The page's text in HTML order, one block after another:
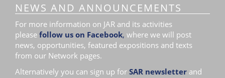
NEWS AND ANNOUNCEMENTS
For more information on JAR and its activities
please follow us on Facebook, where we will post
news, opportunities, featured expositions and texts
from our Network pages.
Alternatively you can sign up for SAR newsletter and